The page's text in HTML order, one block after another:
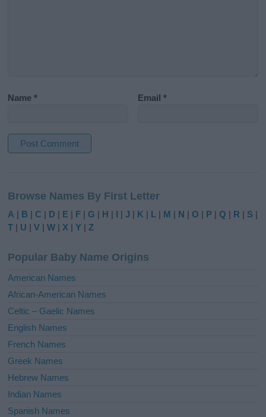
Name* Email*
t
e
r
t
i
e
:
Browse Names By First Letter
A | B |C | D | E | F |G | H | I |J | K | L | M | N |O | P |Q | R | S |
T | U |V |W |X |Y |Z
Popular Baby Name Origins
American Names
African-American Names
Celtic – Gaelic Names
English Names
French Names
Greek Names
Hebrew Names
Indian Names
Spanish Names